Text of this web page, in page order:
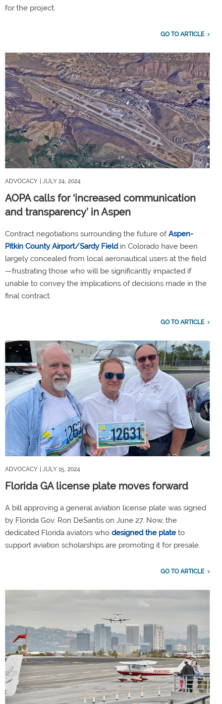
for the project.
GO TO ARTICLE
ADVOCACY | JULY 24, 2024
AOPA calls for ‘increased communication
and transparency’ in Aspen
Contract negotiations surrounding the future ofAspen-
Pitkin County Airport/Sardy Fieldin Colorado have been
largely concealed from local aeronautical users at the field
—frustrating those who will be significantly impacted if
unable to convey the implications of decisions made in the
final contract.
GO TO ARTICLE
ADVOCACY | JULY 15, 2024
Florida GA license plate moves forward
A bill approving a general aviation license plate was signed
by Florida Gov. Ron DeSantis on June 27. Now, the
dedicated Florida aviators who designed the plate to
support aviation scholarships are promoting it for presale.
GO TO ARTICLE